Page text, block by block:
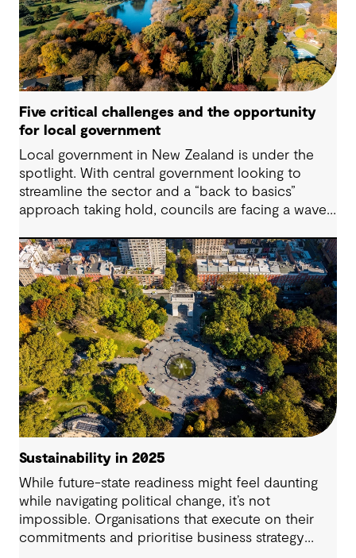
reached unprecedented levels.
Five critical challenges and the opportunity
for local government
Local government in New Zealand is under the
spotlight. With central government looking to
streamline the sector and a “back to basics”
approach taking hold, councils are facing a wave
community expectations. But with challenge
comes opportunity. This article explores five key
issues shaping the future of local government, and
why now is the time to rethink, refocus and
revitalise.
Sustainability in 2025
While future-state readiness might feel daunting
while navigating political change, it’s not
impossible. Organisations that execute on their
commitments and prioritise business strategy